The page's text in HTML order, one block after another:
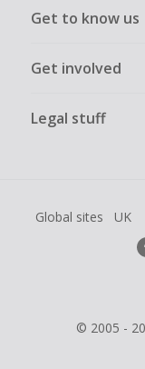
Get to know us
Get involved
Legal stuff
Global sites UK
© 2005 -